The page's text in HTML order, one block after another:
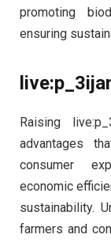
promoting
ensuring
Raising
advantages
consumer
economic
sustainability.
farmers and